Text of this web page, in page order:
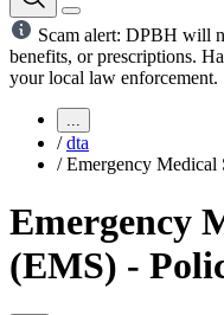
Scam alert: DPBH will
benefits, or prescriptions.
your local law enforcement.
...
/ dta
/ Emergency Medical
Emergency
(EMS) -